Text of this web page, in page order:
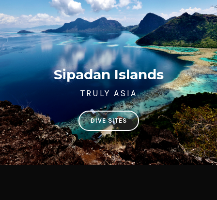
Sipadan Islands
TRULY ASIA
DIVE SITES